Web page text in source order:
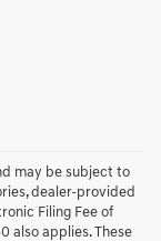
may be subject to
dealer-provided
Filing Fee of
also applies. These